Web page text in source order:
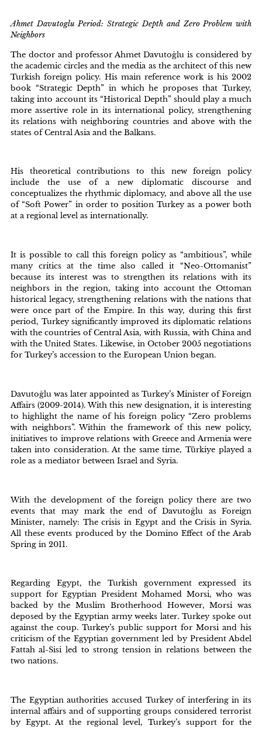
Ahmet Davutoglu Period: Strategic Depth and Zero Problem with
Neighbors
The doctor and professor Ahmet Davutoğlu is considered by
the academic circles and the media as the architect of this new
Turkish foreign policy. His main reference work is his 2002
book “Strategic Depth” in which he proposes that Turkey,
taking into account its “Historical Depth” should play a much
more assertive role in its international policy, strengthening
its relations with neighboring countries and above with the
states of Central Asia and the Balkans.
His theoretical contributions to this new foreign policy
include the use of a new diplomatic discourse and
conceptualizes the rhythmic diplomacy, and above all the use
of “Soft Power” in order to position Turkey as a power both
at a regional level as internationally.
It is possible to call this foreign policy as “ambitious”, while
many critics at the time also called it “Neo-Ottomanist”
because its interest was to strengthen its relations with its
neighbors in the region, taking into account the Ottoman
historical legacy, strengthening relations with the nations that
were once part of the Empire. In this way, during this first
period, Turkey significantly improved its diplomatic relations
with the countries of Central Asia, with Russia, with China and
with the United States. Likewise, in October 2005 negotiations
for Turkey’s accession to the European Union began.
Davutoğlu was later appointed as Turkey’s Minister of Foreign
Affairs (2009-2014). With this new designation, it is interesting
to highlight the name of his foreign policy “Zero problems
with neighbors”. Within the framework of this new policy,
initiatives to improve relations with Greece and Armenia were
taken into consideration. At the same time, Türkiye played a
role as a mediator between Israel and Syria.
With the development of the foreign policy there are two
events that may mark the end of Davutoğlu as Foreign
Minister, namely: The crisis in Egypt and the Crisis in Syria.
All these events produced by the Domino Effect of the Arab
Spring in 2011.
Regarding Egypt, the Turkish government expressed its
support for Egyptian President Mohamed Morsi, who was
backed by the Muslim Brotherhood However, Morsi was
deposed by the Egyptian army weeks later. Turkey spoke out
against the coup. Turkey’s public support for Morsi and his
criticism of the Egyptian government led by President Abdel
Fattah al-Sisi led to strong tension in relations between the
two nations.
The Egyptian authorities accused Turkey of interfering in its
internal affairs and of supporting groups considered terrorist
by Egypt. At the regional level, Turkey’s support for the